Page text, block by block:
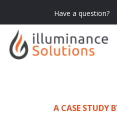
Have a question?
A CASE STUDY